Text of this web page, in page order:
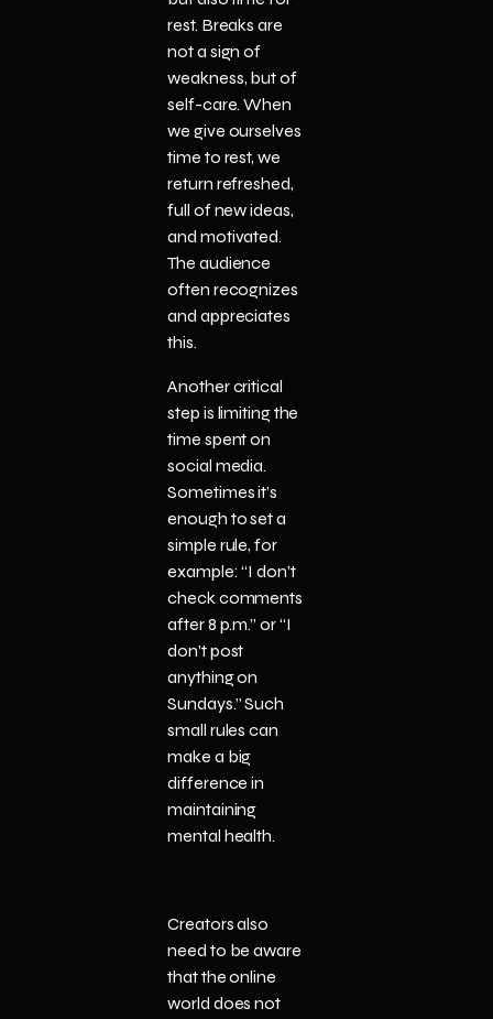
rest. Breaks are
not a sign of
weakness, but of
self-care. When
we give ourselves
time to rest, we
return refreshed,
full of new ideas,
and motivated.
The audience
often recognizes
and appreciates
this.
Another critical
step is limiting the
time spent on
social media.
Sometimes it’s
enough to set a
simple rule, for
example: “I don’t
check comments
after 8 p.m.” or “I
don’t post
anything on
Sundays.” Such
small rules can
make a big
difference in
maintaining
mental health.
Creators also
need to be aware
that the online
world does not